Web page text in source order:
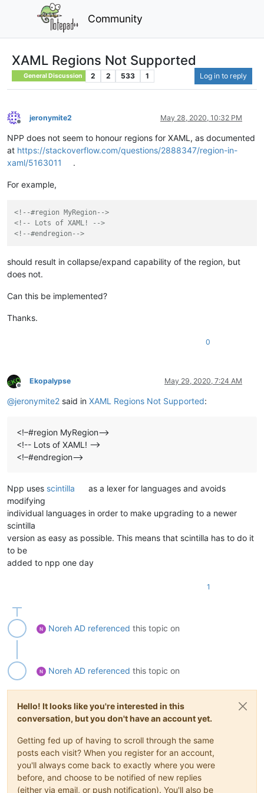
Community
XAML Regions Not Supported
General Discussion 2 2 533 1 Log in to reply
Offline
jeronymite2 May 28, 2020, 10:32 PM
NPP does not seem to honour regions for XAML, as documented
at https://stackoverflow.com/questions/2888347/region-in-
xaml/5163011
.
For example,
<!--#region MyRegion-->
<!-- Lots of XAML! -->
<!--#endregion-->
should result in collapse/expand capability of the region, but
does not.
Can this be implemented?
Thanks.
0
Offline
Ekopalypse May 29, 2020, 7:24 AM
@jeronymite2 said in XAML Regions Not Supported:
<!–#region MyRegion–>
<!-- Lots of XAML! -->
<!–#endregion–>
Npp uses scintilla
as a lexer for languages and avoids
modifying
individual languages in order to make upgrading to a newer
scintilla
version as easy as possible. This means that scintilla has to do it
to be
added to npp one day
1
Noreh AD referenced this topic on
Noreh AD referenced this topic on
Hello! It looks like you're interested in this
conversation, but you don't have an account yet.
Getting fed up of having to scroll through the same
posts each visit? When you register for an account,
you'll always come back to exactly where you were
before, and choose to be notified of new replies
(either via email, or push notification). You'll also be